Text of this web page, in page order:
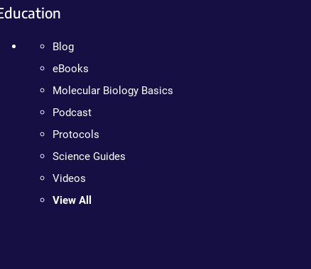
Blog
eBooks
Molecular Biology Basics
Podcast
Protocols
Science Guides
Videos
View All